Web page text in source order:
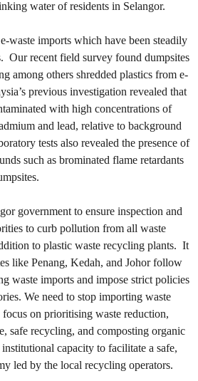
water of residents in Selangor.
waste imports which have been steadily
Our recent field survey found dumpsites
among others shredded plastics from e-
previous investigation revealed that
with high concentrations of
and lead, relative to background
tests also revealed the presence of
such as brominated flame retardants
government to ensure inspection and
to curb pollution from all waste
to plastic waste recycling plants. It
like Penang, Kedah, and Johor follow
waste imports and impose strict policies
We need to stop importing waste
on prioritising waste reduction,
safe recycling, and composting organic
capacity to facilitate a safe,
led by the local recycling operators.